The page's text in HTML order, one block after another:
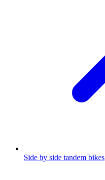
Side by side tandem bikes